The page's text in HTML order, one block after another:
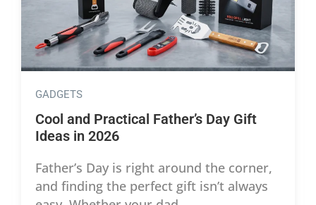
GADGETS
Cool and Practical Father’s Day Gift
Ideas in 2026
Father’s Day is right around the corner,
and finding the perfect gift isn’t always